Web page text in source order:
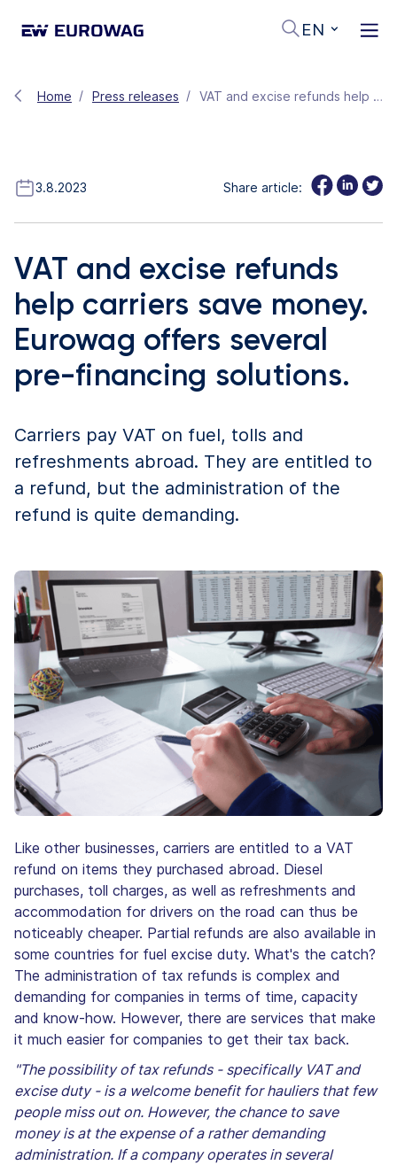
EN
Home Press releases VAT and excise refunds help carriers save money. Eurowag offers several pre-financing solutions.
3.8.2023 Share article:
VAT and excise refunds
help carriers save money.
Eurowag offers several
pre-financing solutions.
Carriers pay VAT on fuel, tolls and
refreshments abroad. They are entitled to
a refund, but the administration of the
refund is quite demanding.
Like other businesses, carriers are entitled to a VAT
refund on items they purchased abroad. Diesel
purchases, toll charges, as well as refreshments and
accommodation for drivers on the road can thus be
noticeably cheaper. Partial refunds are also available in
some countries for fuel excise duty. What's the catch?
The administration of tax refunds is complex and
demanding for companies in terms of time, capacity
and know-how. However, there are services that make
it much easier for companies to get their tax back.
"The possibility of tax refunds - specifically VAT and
excise duty - is a welcome benefit for hauliers that few
people miss out on. However, the chance to save
money is at the expense of a rather demanding
administration. If a company operates in several